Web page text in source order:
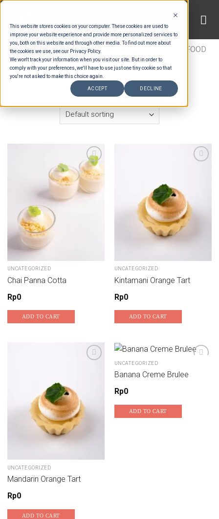
This website stores cookies on your computer. These cookies are used to
improve your website experience and provide more personalized services to
you, both on this website and through other media. To find out more about
the cookies we use, see our Privacy Policy.
We won't track your information when you visit our site. But in order to
comply with your preferences, we'll have to use just one tiny cookie so that
you're not asked to make this choice again.
ACCEPT DECLINE
Skip
content
HOME / ESTIMATION CATEGORIES
FOOD
TYPES / BUFFET DESSERTS
FILTER
Add to wishlist
UNCATEGORIZED
Chai Panna Cotta
Rp0
ADD TO CART
UNCATEGORIZED
Kintamani Orange Tart
Rp0
ADD TO CART
UNCATEGORIZED
Mandarin Orange Tart
Rp0
ADD TO CART
Add to wishlist
UNCATEGORIZED
Banana Creme Brulee
Rp0
ADD TO CART